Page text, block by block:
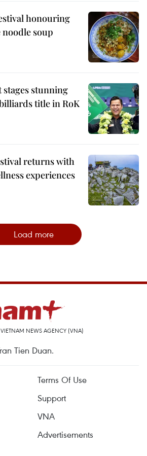
honouring
soup
stages stunning
title in RoK
returns with
experiences
Load more
NEWS AGENCY (VNA)
Tien Duan.
Terms Of Use
Support
VNA
Advertisements